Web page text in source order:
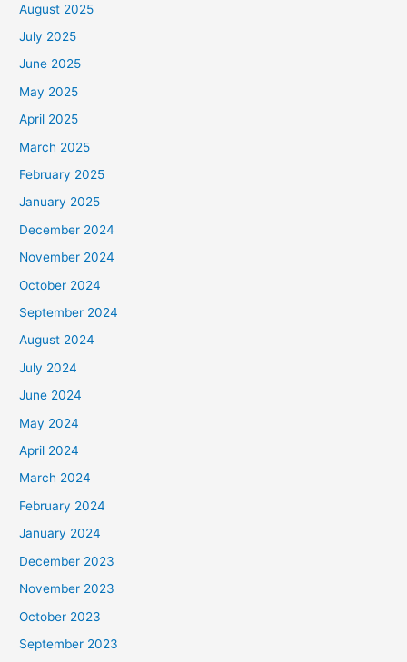
August 2025
July 2025
June 2025
May 2025
April 2025
March 2025
February 2025
January 2025
December 2024
November 2024
October 2024
September 2024
August 2024
July 2024
June 2024
May 2024
April 2024
March 2024
February 2024
January 2024
December 2023
November 2023
October 2023
September 2023